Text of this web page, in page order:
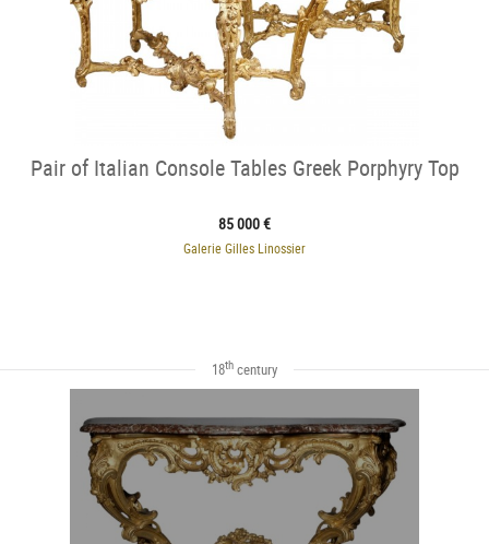
Pair of Italian Console Tables Greek Porphyry Top
85 000 €
Galerie Gilles Linossier
18th century